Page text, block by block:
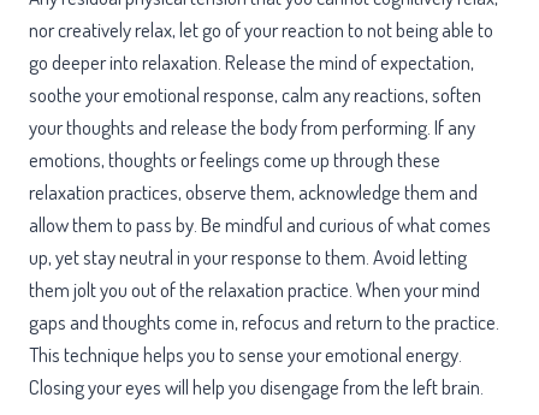
nor creatively relax, let go of your reaction to not being able to
go deeper into relaxation. Release the mind of expectation,
soothe your emotional response, calm any reactions, soften
your thoughts and release the body from performing. If any
emotions, thoughts or feelings come up through these
relaxation practices, observe them, acknowledge them and
allow them to pass by. Be mindful and curious of what comes
up, yet stay neutral in your response to them. Avoid letting
them jolt you out of the relaxation practice. When your mind
gaps and thoughts come in, refocus and return to the practice.
This technique helps you to sense your emotional energy.
Closing your eyes will help you disengage from the left brain.